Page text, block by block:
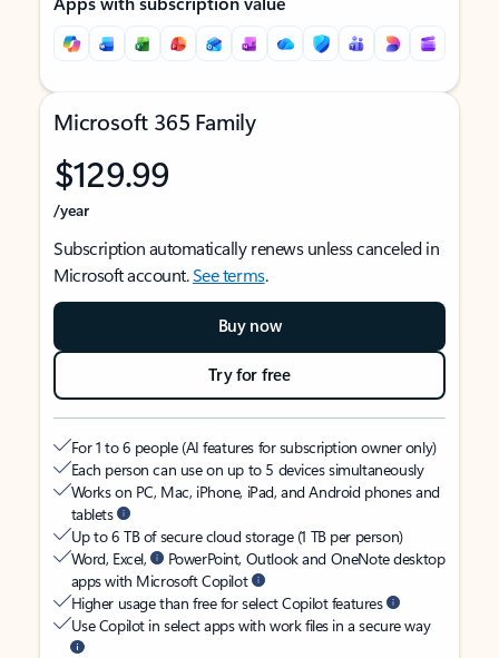
Microsoft 365 Family
$129.99
/year
Subscription automatically renews unless canceled in
Microsoft account.See terms.
Buy now
Try for free
For 1 to 6 people (AI features for subscription owner only)
Each person can use on up to 5 devices simultaneously
Works on PC, Mac, iPhone, iPad, and Android phones and
tablets
Up to 6 TB of secure cloud storage (1 TB per person)
Word, Excel,
PowerPoint, Outlook and OneNote desktop
apps with Microsoft Copilot
Higher usage than free for select Copilot features
Use Copilot in select apps with work files in a secure way